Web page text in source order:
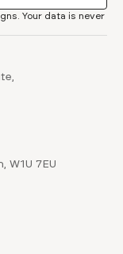
Your data is never
W1U 7EU